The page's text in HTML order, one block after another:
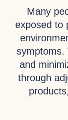
Many
exposed to
symptoms.
and
through